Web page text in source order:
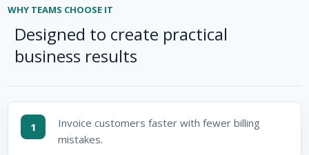
WHY TEAMS CHOOSE IT
Designed to create practical
business results
1
Invoice customers faster with fewer billing
mistakes.